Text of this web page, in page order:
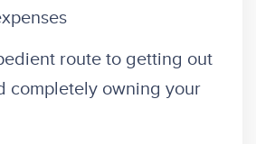
route to getting out
completely owning your